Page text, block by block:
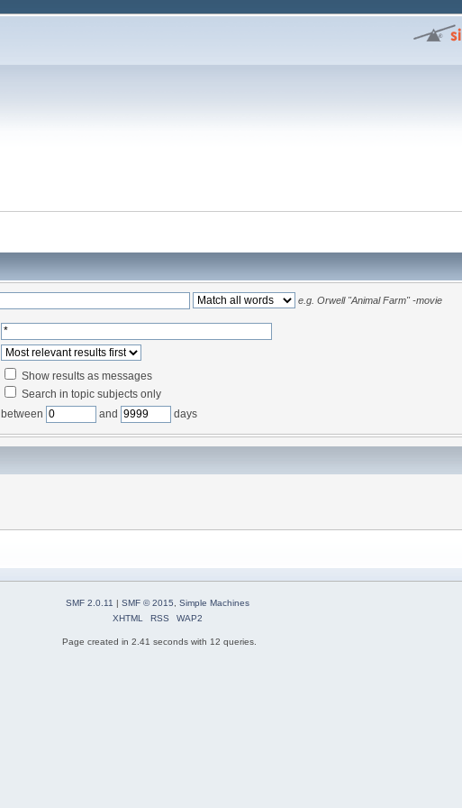
e.g. Orwell "Animal Farm" -movie
Show results as messages
Search in topic subjects only
between and days
SMF 2.0.11 | SMF © 2015
Simple Machines
XHTML
RSS WAP2
Page created in 2.41 seconds with 12 queries.